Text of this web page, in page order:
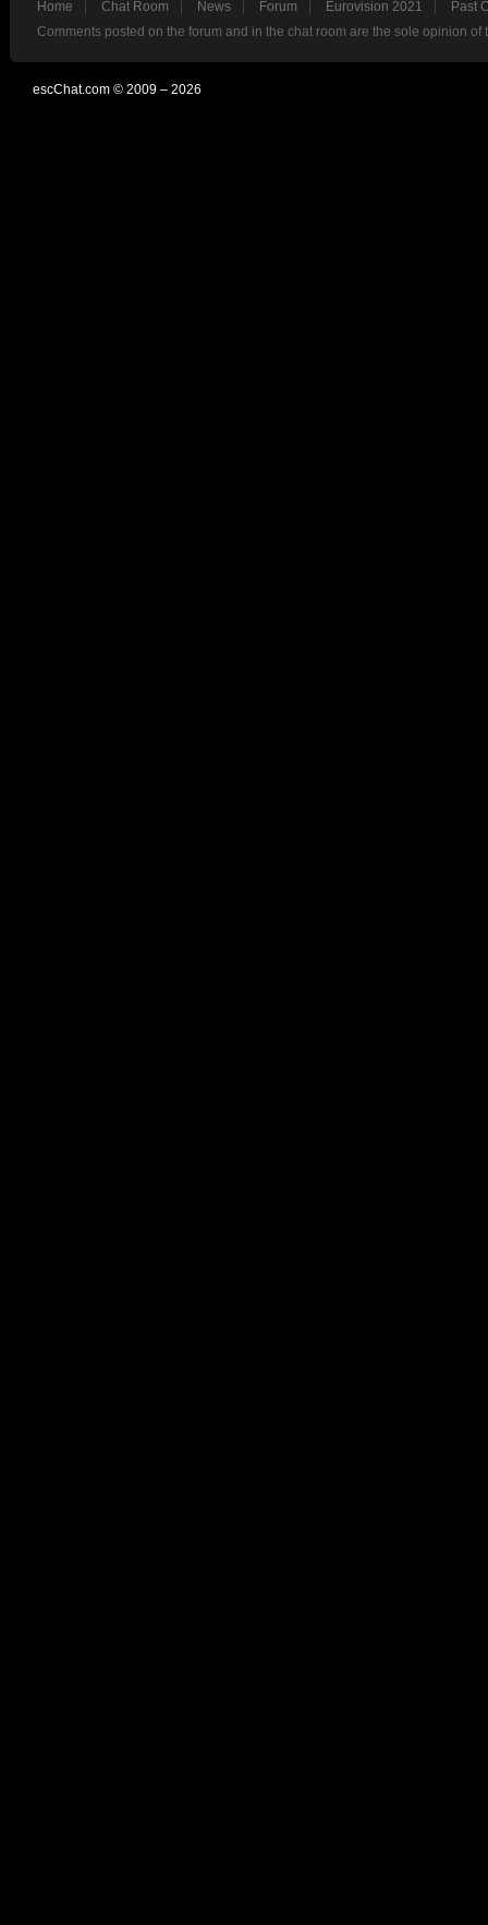
Home Chat Room News Forum Eurovision 2021
Past
Comments posted on the forum and in the chat room are the sole opinion
escChat.com © 2009 – 2026